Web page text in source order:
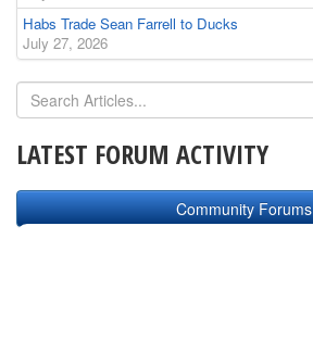
Habs Trade Sean Farrell to Ducks
July 27, 2026
LATEST FORUM ACTIVITY
Community Forums